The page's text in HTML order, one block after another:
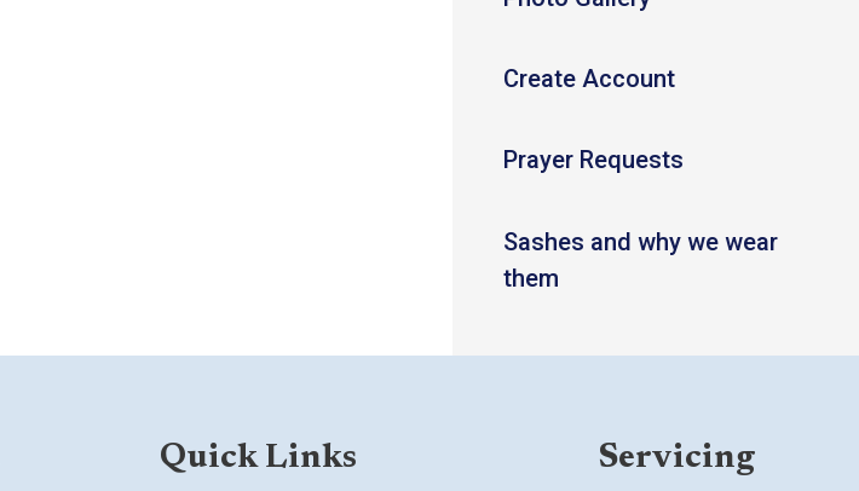
Create Account
Prayer Requests
Sashes and why we wear
them
Quick Links
Servicing